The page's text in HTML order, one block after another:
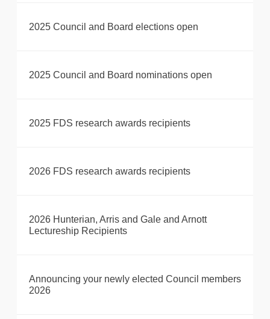
2025 Council and Board elections open
2025 Council and Board nominations open
2025 FDS research awards recipients
2026 FDS research awards recipients
2026 Hunterian, Arris and Gale and Arnott
Lectureship Recipients
Announcing your newly elected Council members
2026